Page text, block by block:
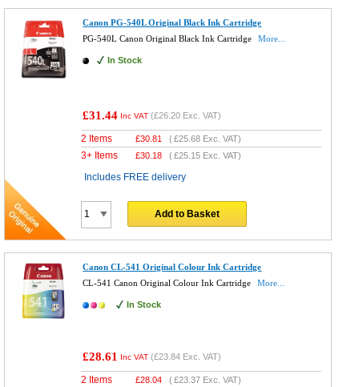
Canon PG-540L Original Black Ink Cartridge
PG-540L Canon Original Black Ink Cartridge
More...
In Stock
£31.44 Inc VAT (£26.20 Exc. VAT)
2 Items £30.81 (£25.68 Exc. VAT)
3+ Items £30.18 (£25.15 Exc. VAT)
Includes FREE delivery
Add to Basket
Canon CL-541 Original Colour Ink Cartridge
CL-541 Canon Original Colour Ink Cartridge
More...
In Stock
£28.61 Inc VAT (£23.84 Exc. VAT)
2 Items £28.04 (£23.37 Exc. VAT)